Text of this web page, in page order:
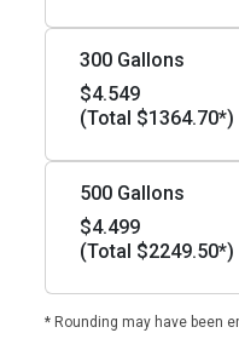
300 Gallons
$4.549
(Total $1364.70*)
500 Gallons
$4.499
(Total $2249.50*)
* Rounding may have been